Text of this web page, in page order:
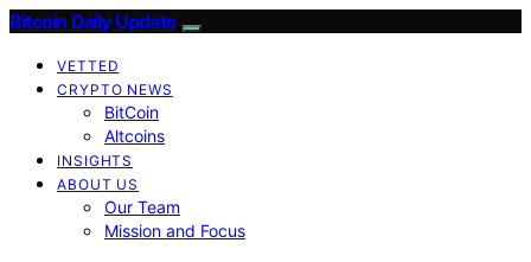
Bitcoin Daily Update
VETTED
CRYPTO NEWS
BitCoin
Altcoins
INSIGHTS
ABOUT US
Our Team
Mission and Focus